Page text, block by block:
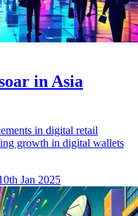
in Asia
in digital retail
growth in digital wallets
Jan 2025